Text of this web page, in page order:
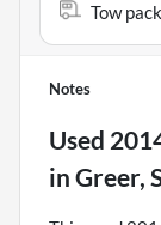
Tow
Notes
Used
in Greer,